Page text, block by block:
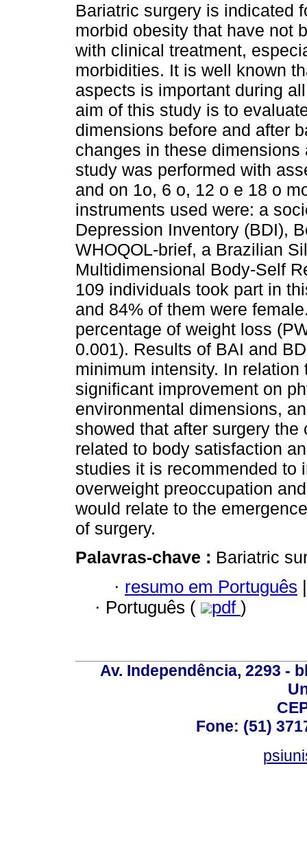
Bariatric surgery is indicated
morbid obesity that have not
with clinical treatment,
morbidities. It is well known
aspects is important during
aim of this study is to
dimensions before and after
changes in these
study was performed with
and on 1o, 6 o, 12 o e 18 o
instruments used were: a
Depression Inventory (BDI),
WHOQOL-brief, a Brazilian
Multidimensional Body-Self
109 individuals took part in
and 84% of them were
percentage of weight loss
0.001). Results of BAI and
minimum intensity. In
significant improvement on
environmental dimensions,
showed that after surgery
related to body satisfaction
studies it is recommended to
overweight preoccupation
would relate to the
of surgery.
Palavras-chave : Bariatric
· resumo em Português |
· Português ( pdf )
Av. Independência, 2293 -
Fone: (51)